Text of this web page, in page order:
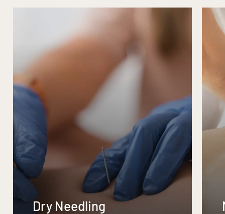
Dry Needling